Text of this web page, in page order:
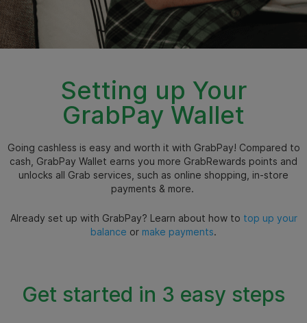
Setting up Your
GrabPay Wallet
Going cashless is easy and worth it with GrabPay! Compared to
cash, GrabPay Wallet earns you more GrabRewards points and
unlocks all Grab services, such as online shopping, in-store
payments & more.
Already set up with GrabPay? Learn about how to top up your
balance or make payments.
Get started in 3 easy steps